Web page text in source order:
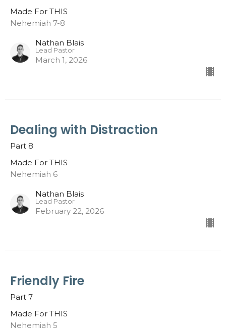
Made For THIS
Nehemiah 7-8
Nathan Blais
Lead Pastor
March 1, 2026
Dealing with Distraction
Part 8
Made For THIS
Nehemiah 6
Nathan Blais
Lead Pastor
February 22, 2026
Friendly Fire
Part 7
Made For THIS
Nehemiah 5